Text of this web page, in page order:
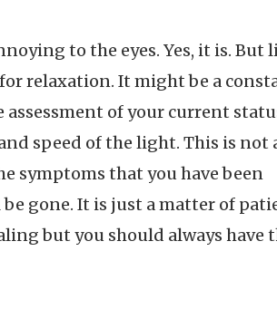
to the eyes. Yes, it is. But
relaxation. It might be a
of your current
speed of the light. This is not
symptoms that you have been
gone. It is just a matter of
but you should always have